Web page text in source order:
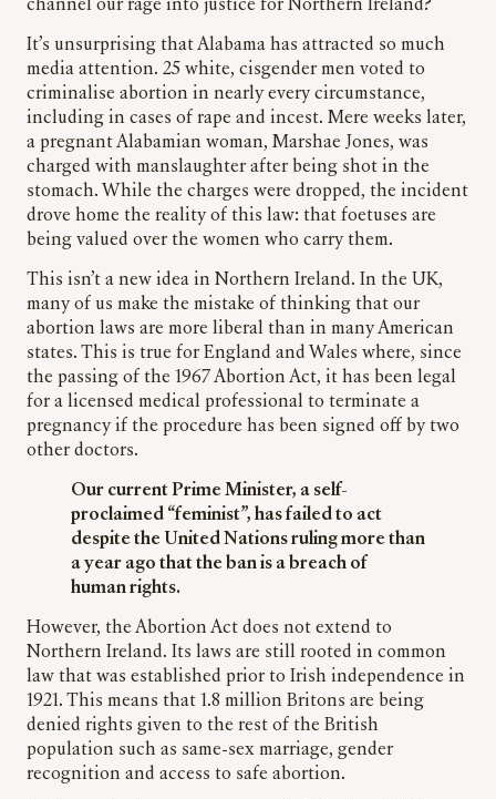
channel our rage into justice for Northern Ireland?
It’s unsurprising that Alabama has attracted so much
media attention. 25 white, cisgender men voted to
criminalise abortion in nearly every circumstance,
including in cases of rape and incest. Mere weeks later,
a pregnant Alabamian woman, Marshae Jones, was
charged with manslaughter after being shot in the
stomach. While the charges were dropped, the incident
drove home the reality of this law: that foetuses are
being valued over the women who carry them.
This isn’t a new idea in Northern Ireland. In the UK,
many of us make the mistake of thinking that our
abortion laws are more liberal than in many American
states. This is true for England and Wales where, since
the passing of the 1967 Abortion Act, it has been legal
for a licensed medical professional to terminate a
pregnancy if the procedure has been signed off by two
other doctors.
Our current Prime Minister, a self-
proclaimed “feminist”, has failed to act
despite the United Nations ruling more than
a year ago that the ban is a breach of
human rights.
However, the Abortion Act does not extend to
Northern Ireland. Its laws are still rooted in common
law that was established prior to Irish independence in
1921. This means that 1.8 million Britons are being
denied rights given to the rest of the British
population such as same-sex marriage, gender
recognition and access to safe abortion.